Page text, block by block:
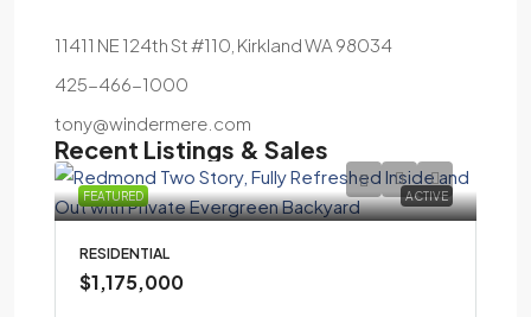
11411 NE 124th St #110, Kirkland WA 98034
425-466-1000
tony@windermere.com
Recent Listings & Sales
FEATURED ACTIVE
RESIDENTIAL
$1,175,000